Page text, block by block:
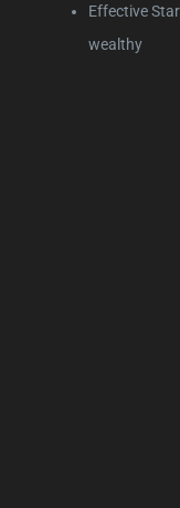
Effective
wealthy